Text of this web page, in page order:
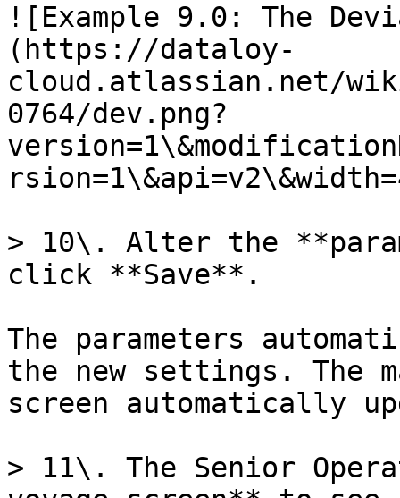
![Example 9.0: The
(https://dataloy-
cloud.atlassian.net/
0764/dev.png?
> 10\. Alter the
click **Save**.
The parameters
the new settings. The
screen automatically
> 11\. The Senior